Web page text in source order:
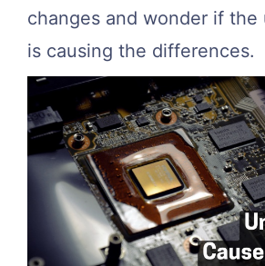
changes and wonder if the
is causing the differences.